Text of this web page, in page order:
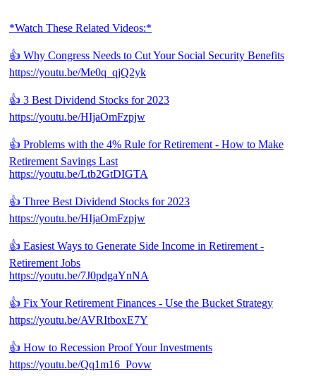
*Watch These Related Videos:*
👍 Why Congress Needs to Cut Your Social Security Benefits
https://youtu.be/Me0q_qjQ2yk
👍 3 Best Dividend Stocks for 2023
https://youtu.be/HIjaOmFzpjw
👍 Problems with the 4% Rule for Retirement - How to Make
Retirement Savings Last
https://youtu.be/Ltb2GtDIGTA
👍 Three Best Dividend Stocks for 2023
https://youtu.be/HIjaOmFzpjw
👍 Easiest Ways to Generate Side Income in Retirement -
Retirement Jobs
https://youtu.be/7J0pdgaYnNA
👍 Fix Your Retirement Finances - Use the Bucket Strategy
https://youtu.be/AVRItboxE7Y
👍 How to Recession Proof Your Investments
https://youtu.be/Qq1m16_Povw